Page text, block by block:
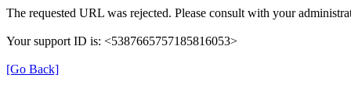
The requested URL was rejected. Please consult with your
Your support ID is: <5387665757185816053>
[Go Back]